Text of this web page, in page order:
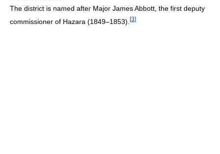
The district is named after Major James Abbott, the first deputy
commissioner of Hazara (1849–1853). [3]